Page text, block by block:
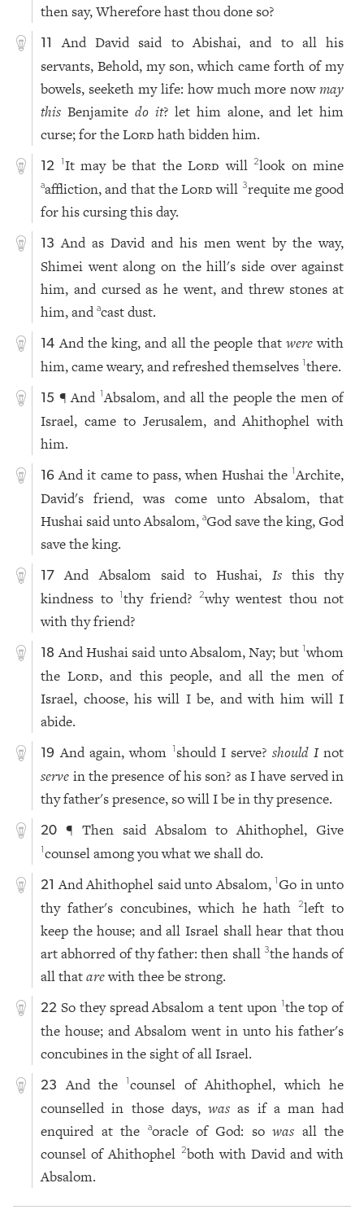
then say, Wherefore hast thou done so?
11
And David said to Abishai, and to all his
servants, Behold, my son, which came forth of my
bowels, seeketh my life: how much more nowmay
this Benjamite do it? let him alone, and let him
curse; for theLord hath bidden him.
12 1It may be that theLord will2look on mine
aaffliction, and that theLordwill 3requite me good
for his cursing this day.
13 And as David and his men went by the way,
Shimei went along on the hill's side over against
him, and cursed as he went, and threw stones at
him, andacast dust.
14 And the king, and all the people that werewith
him, came weary, and refreshed themselves1there.
15 ¶ And 1Absalom, and all the people the men of
Israel, came to Jerusalem, and Ahithophel with
him.
16 And it came to pass, when Hushai the1Archite,
David's friend, was come unto Absalom, that
Hushai said unto Absalom,aGod save the king, God
save the king.
17 And Absalom said to Hushai, Isthis thy
kindness to1thy friend? 2why wentest thou not
with thy friend?
18 And Hushai said unto Absalom, Nay; but1whom
theLord, and this people, and all the men of
Israel, choose, his will I be, and with him will I
abide.
19 And again, whom 1 should I serve? should Inot
serve in the presence of his son? as I have served in
thy father's presence, so will I be in thy presence.
20 ¶ Then said Absalom to Ahithophel, Give
1counsel among you what we shall do.
21 And Ahithophel said unto Absalom,1Go in unto
thy father's concubines, which he hath2left to
keep the house; and all Israel shall hear that thou
art abhorred of thy father: then shall 3the hands of
all thatarewith thee be strong.
22 So they spread Absalom a tent upon 1the top of
the house; and Absalom went in unto his father's
concubines in the sight of all Israel.
23 And the1 counsel of Ahithophel, which he
counselled in those days,was as if a man had
enquired at the
aoracle of God: sowas all the
counsel of Ahithophel 2both with David and with
Absalom.